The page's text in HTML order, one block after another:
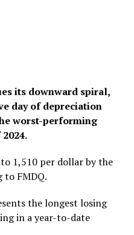
its downward spiral,
day of depreciation
worst-performing
1,510 per dollar by the
to FMDQ.
the longest losing
in a year-to-date